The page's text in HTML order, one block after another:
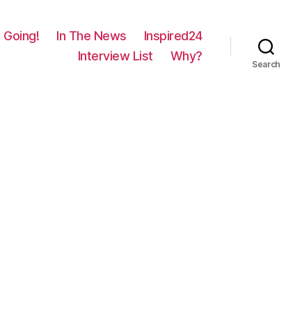
Going! In The News
Inspired24
Interview List
Why?
Search